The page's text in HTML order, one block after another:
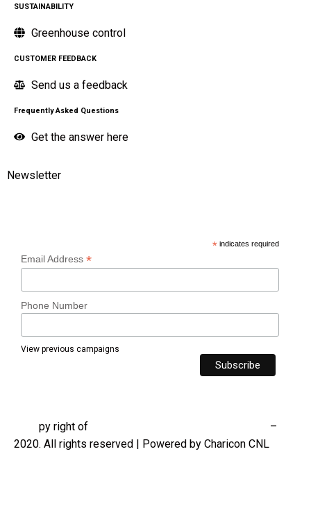
SUSTAINABILITY
Greenhouse control
CUSTOMER FEEDBACK
Send us a feedback
Frequently Asked Questions
Get the answer here
Newsletter
* indicates required
Email Address *
Phone Number
View previous campaigns
py right of
–
2020. All rights reserved | Powered by Charicon CNL